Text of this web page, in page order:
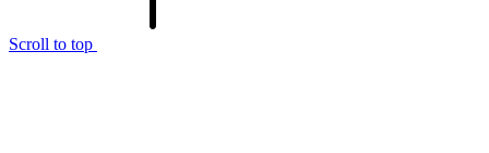
Scroll to top